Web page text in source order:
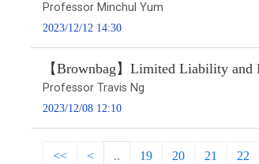
Professor Minchul Yum
2023/12/12 14:30
【Brownbag】Limited Liability and
Professor Travis Ng
2023/12/08 12:10
<< < .. 19 20 21 22